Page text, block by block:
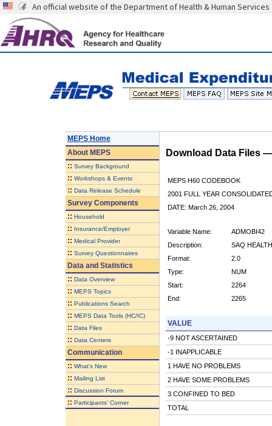
An official website of the Department of Health & Human Services
MEPS Home
AboutMEPS
:: Survey Background
:: Workshops & Events
:: Data Release Schedule
Survey Components
:: Household
:: Insurance/Employer
:: Medical Provider
:: Survey Questionnaires
Data and Statistics
:: Data Overview
:: MEPS Topics
:: Publications Search
:: MEPS Data Tools (HC/IC)
:: Data Files
:: Data Centers
Communication
:: What's New
:: Mailing List
:: Discussion Forum
:: Participants' Corner
Download Data Files
MEPS H60 CODEBOOK
2001 FULL YEAR
DATE: March 26, 2004
Variable Name:
ADMOBI42
Description:
SAQ
Format:
2.0
Type:
NUM
Start:
2264
End:
2265
VALUE
-9 NOT ASCERTAINED
-1 INAPPLICABLE
1 HAVE NO PROBLEMS
2 HAVE SOME PROBLEMS
3 CONFINED TO BED
TOTAL